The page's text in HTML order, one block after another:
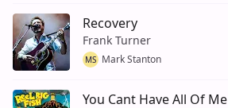
Recovery
Frank Turner
MS Mark Stanton
You Cant Have All Of Me